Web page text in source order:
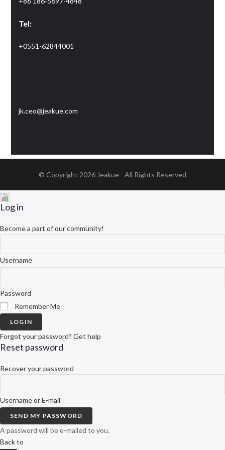
Tel:
+0551-62844001
jk.ceo@jeakue.com
© Copyright 2026 Jeakue - All Rights Reserved
Log in
Become a part of our community!
Username
Password
Remember Me
LOGIN
Forgot your password? Get help
Reset password
Recover your password
Username or E-mail
SEND MY PASSWORD
A password will be e-mailed to you.
Back to